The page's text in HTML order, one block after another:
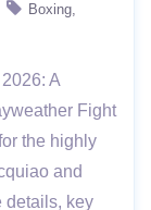
Boxing
A
Fight
the highly
and
details, key